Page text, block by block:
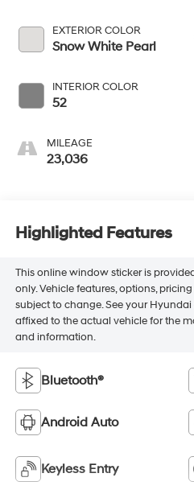
EXTERIOR COLOR
Snow White Pearl
INTERIOR COLOR
52
MILEAGE
23,036
Highlighted Features
This online window sticker is
only. Vehicle features, options,
subject to change. See your
affixed to the actual vehicle for the
and information.
Bluetooth®
Android Auto
Keyless Entry